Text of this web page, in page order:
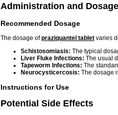
Administration and Dosage
Recommended Dosage
The dosage ofpraziquantel tablet varies
Schistosomiasis: The typical
Liver Fluke Infections: The usual
Tapeworm Infections: The
Neurocysticercosis: The dosage
Instructions for Use
Potential Side Effects